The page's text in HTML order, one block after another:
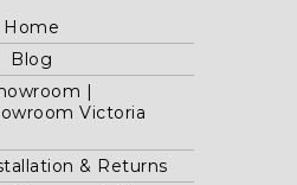
Home
Blog
|
Victoria
& Returns